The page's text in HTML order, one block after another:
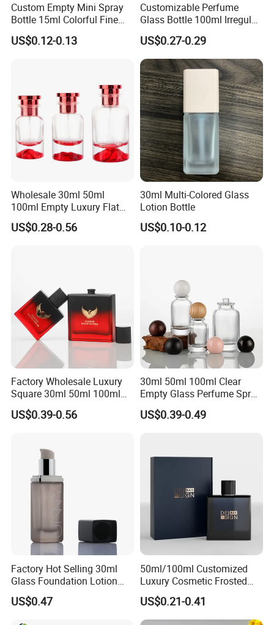
Custom Empty Mini Spray
Bottle 15ml Colorful Fine
Mist Spray Perfume Bottle
US$0.12-0.13
Customizable Perfume
Glass Bottle 100ml Irregular
Bottle
US$0.27-0.29
Wholesale 30ml 50ml
100ml Empty Luxury Flat
Round Spray Fragrance
Bottle Black Refillable
US$0.28-0.56
30ml Multi-Colored Glass
Lotion Bottle
US$0.10-0.12
Factory Wholesale Luxury
Square 30ml 50ml 100ml
Perfume Bottle with
Magnetic Cap for Unique
US$0.39-0.56
30ml 50ml 100ml Clear
Empty Glass Perfume Spray
Bottle Customized Cosmetic
Packaging Bottle
US$0.39-0.49
Factory Hot Selling 30ml
Glass Foundation Lotion
Bottle Popular Cosmetic Use
US$0.47
50ml/100ml Customized
Luxury Cosmetic Frosted
Blue Spray Empty Glass
Perfume Bottle for Perfume
Packaging
US$0.21-0.41